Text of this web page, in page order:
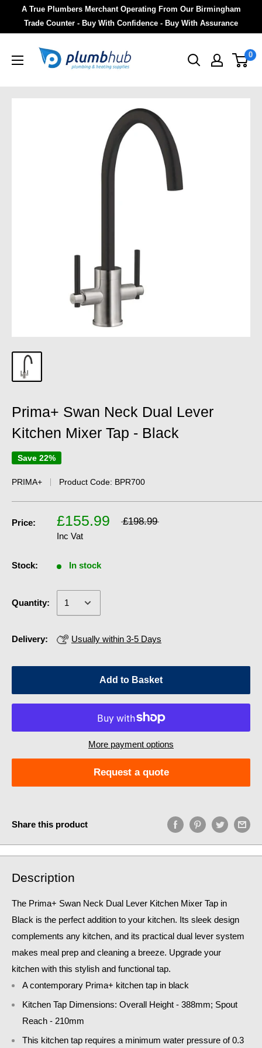
A True Plumbers Merchant Operating From Our Birmingham
Trade Counter - Buy With Confidence - Buy With Assurance
0
Prima+ Swan Neck Dual Lever
Kitchen Mixer Tap - Black
Save 22%
PRIMA+ Product Code: BPR700
Price: £155.99 £198.99
Inc Vat
Stock: In stock
Quantity:
Delivery: Usually within 3-5 Days
Add to Basket
More payment options
Request a quote
Share this product
Description
The Prima+ Swan Neck Dual Lever Kitchen Mixer Tap in
Black is the perfect addition to your kitchen. Its sleek design
complements any kitchen, and its practical dual lever system
makes meal prep and cleaning a breeze. Upgrade your
kitchen with this stylish and functional tap.
A contemporary Prima+ kitchen tap in black
Kitchen Tap Dimensions: Overall Height - 388mm; Spout
Reach - 210mm
This kitchen tap requires a minimum water pressure of 0.3